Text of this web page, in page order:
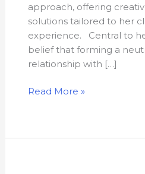
approach, offering
solutions tailored to her
experience. Central to
belief that forming a
relationship with […]
Read More »